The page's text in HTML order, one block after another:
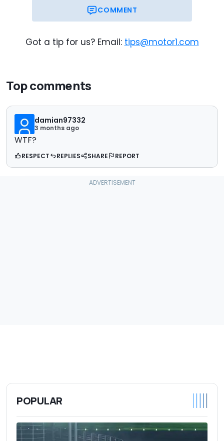
COMMENT
Got a tip for us? Email: tips@motor1.com
Top comments
damian97332
3 months ago
WTF?
RESPECT REPLIES SHARE REPORT
POPULAR